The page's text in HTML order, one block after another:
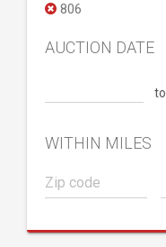
806
AUCTION DATE
to
WITHIN MILES